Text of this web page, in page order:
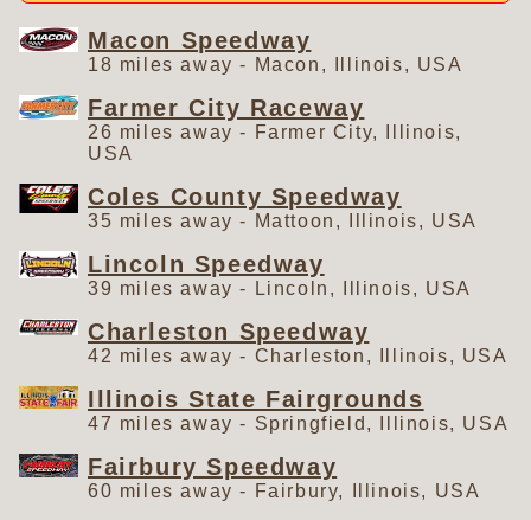
Macon Speedway
18 miles away - Macon, Illinois, USA
Farmer City Raceway
26 miles away - Farmer City, Illinois,
USA
Coles County Speedway
35 miles away - Mattoon, Illinois, USA
Lincoln Speedway
39 miles away - Lincoln, Illinois, USA
Charleston Speedway
42 miles away - Charleston, Illinois, USA
Illinois State Fairgrounds
47 miles away - Springfield, Illinois, USA
Fairbury Speedway
60 miles away - Fairbury, Illinois, USA